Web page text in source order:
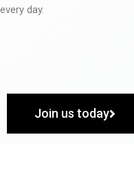
every day.
Join us today